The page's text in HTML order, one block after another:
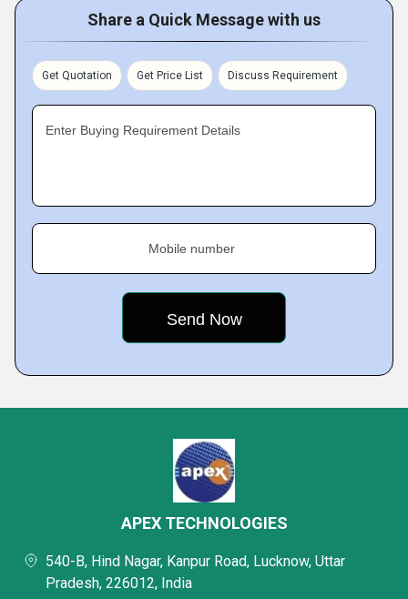
Share a Quick Message with us
Get Quotation Get Price List Discuss Requirement
Enter Buying Requirement Details
Mobile number
APEX TECHNOLOGIES
540-B, Hind Nagar, Kanpur Road, Lucknow, Uttar
Pradesh, 226012, India